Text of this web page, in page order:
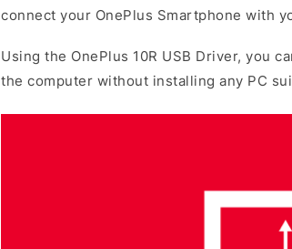
connect your OnePlus Smartphone with
Using the OnePlus 10R USB Driver, you
the computer without installing any PC